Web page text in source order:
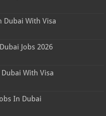
Dubai With Visa
Jobs 2026
With Visa
In Dubai